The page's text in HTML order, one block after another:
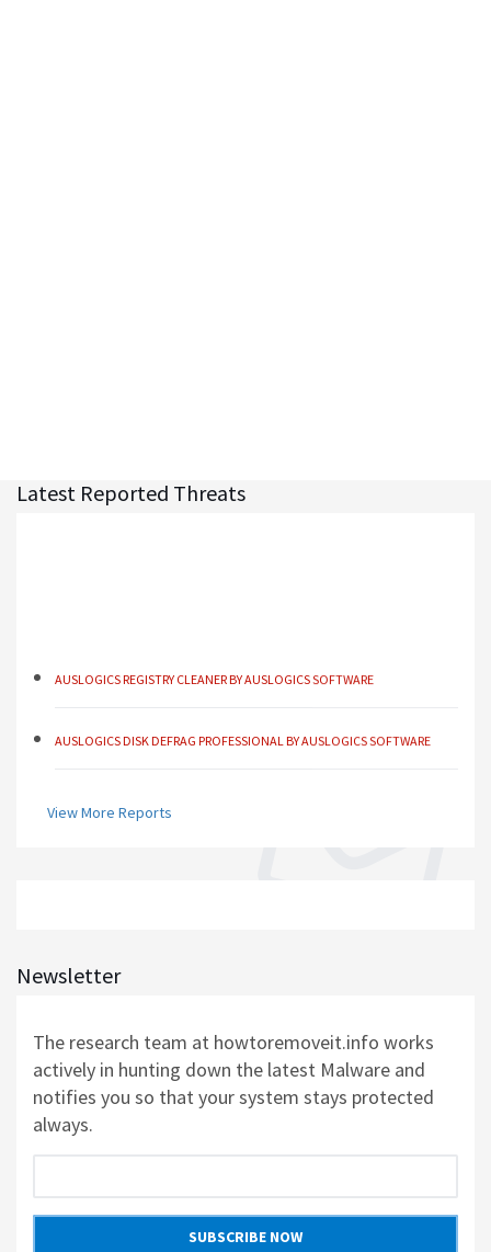
Latest Reported Threats
AUSLOGICS BOOSTSPEED BY AUSLOGICS SOFTWARE
SMART DRIVER UPDATER BY AVANQUEST SOFTWARE
View More Reports
Newsletter
The research team at howtoremoveit.info works
actively in hunting down the latest Malware and
notifies you so that your system stays protected
always.
SUBSCRIBE NOW